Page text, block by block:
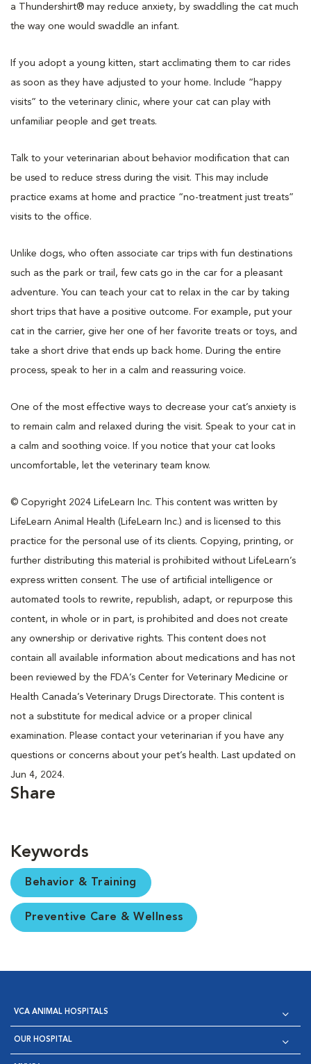
a Thundershirt® may reduce anxiety, by swaddling the cat much
the way one would swaddle an infant.
If you adopt a young kitten, start acclimating them to car rides
as soon as they have adjusted to your home. Include “happy
visits” to the veterinary clinic, where your cat can play with
unfamiliar people and get treats.
Talk to your veterinarian about behavior modification that can
be used to reduce stress during the visit. This may include
practice exams at home and practice “no-treatment just treats”
visits to the office.
Unlike dogs, who often associate car trips with fun destinations
such as the park or trail, few cats go in the car for a pleasant
adventure. You can teach your cat to relax in the car by taking
short trips that have a positive outcome. For example, put your
cat in the carrier, give her one of her favorite treats or toys, and
take a short drive that ends up back home. During the entire
process, speak to her in a calm and reassuring voice.
One of the most effective ways to decrease your cat’s anxiety is
to remain calm and relaxed during the visit. Speak to your cat in
a calm and soothing voice. If you notice that your cat looks
uncomfortable, let the veterinary team know.
© Copyright 2024 LifeLearn Inc. This content was written by
LifeLearn Animal Health (LifeLearn Inc.) and is licensed to this
practice for the personal use of its clients. Copying, printing, or
further distributing this material is prohibited without LifeLearn’s
express written consent. The use of artificial intelligence or
automated tools to rewrite, republish, adapt, or repurpose this
content, in whole or in part, is prohibited and does not create
any ownership or derivative rights. This content does not
contain all available information about medications and has not
been reviewed by the FDA’s Center for Veterinary Medicine or
Health Canada’s Veterinary Drugs Directorate. This content is
not a substitute for medical advice or a proper clinical
examination. Please contact your veterinarian if you have any
questions or concerns about your pet’s health. Last updated on
Jun 4, 2024.
Share
Keywords
Behavior & Training
Preventive Care & Wellness
VCA ANIMAL HOSPITALS
OUR HOSPITAL